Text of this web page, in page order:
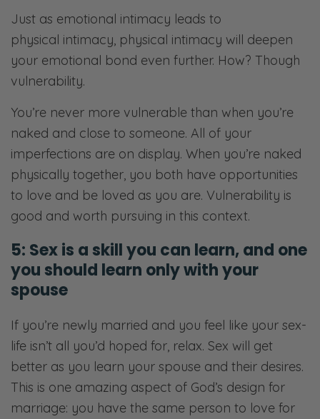
Just as emotional intimacy leads to
physical intimacy, physical intimacy will deepen
your emotional bond even further. How? Though
vulnerability.
You’re never more vulnerable than when you’re
naked and close to someone. All of your
imperfections are on display. When you’re naked
physically together, you both have opportunities
to love and be loved as you are. Vulnerability is
good and worth pursuing in this context.
5: Sex is a skill you can learn, and one
you should learn only with your
spouse
If you’re newly married and you feel like your sex-
life isn’t all you’d hoped for, relax. Sex will get
better as you learn your spouse and their desires.
This is one amazing aspect of God’s design for
marriage: you have the same person to love for